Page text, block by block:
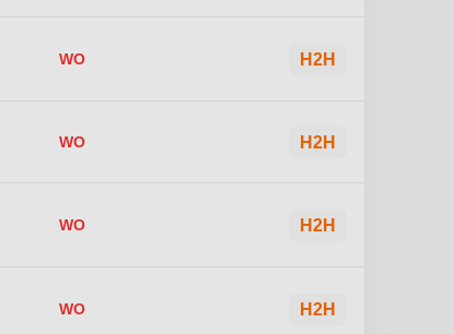
WO H2H
WO H2H
WO H2H
WO H2H